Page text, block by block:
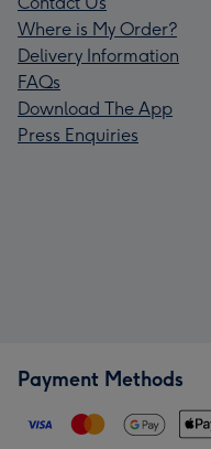
Where is My Order?
Delivery Information
FAQs
Download The App
Press Enquiries
Payment Methods